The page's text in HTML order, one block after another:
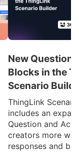
New Question
Blocks in the
Scenario
ThingLink
includes an
Question and
creators more
responses and